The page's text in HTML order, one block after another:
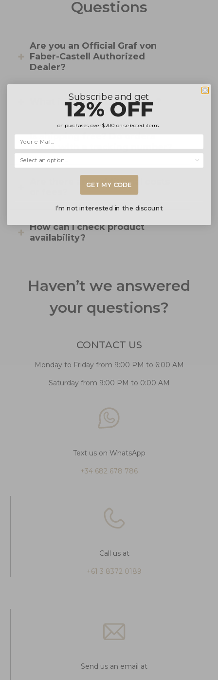
Questions
Are you an Official Graf von
Faber-Castell Authorized
Dealer?
What is your returns policy?
Is shipping free? Do orders
come with a tracking number?
Are there any additional costs
How can I check product
availability?
Haven’t we answered
your questions?
CONTACT US
Monday to Friday from 9:00 PM to 6:00 AM
Saturday from 9:00 PM to 0:00 AM
Text us on WhatsApp
+34 682 678 786
Call us at
+61 3 8372 0189
Send us an email at
Subscribe and get
12% OFF
on purchases over$200 on selected items
Selecciona una opción...
GET MY CODE
I’m not interested in the discount